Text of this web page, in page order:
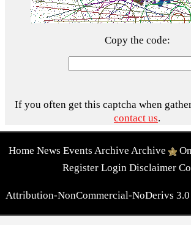
Copy the code:
If you often get this captcha when
contact us.
Home News Events Archive Archive
Register Login Disclaimer
Attribution-NonCommercial-NoDerivs